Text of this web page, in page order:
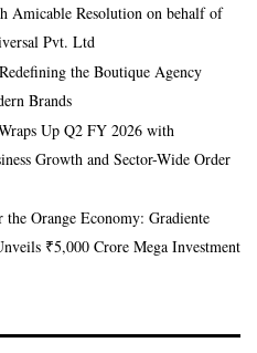
Amicable Resolution on behalf of
Pvt. Ltd
the Boutique Agency
Brands
Up Q2 FY 2026 with
Growth and Sector-Wide Order
the Orange Economy: Gradiente
₹5,000 Crore Mega Investment